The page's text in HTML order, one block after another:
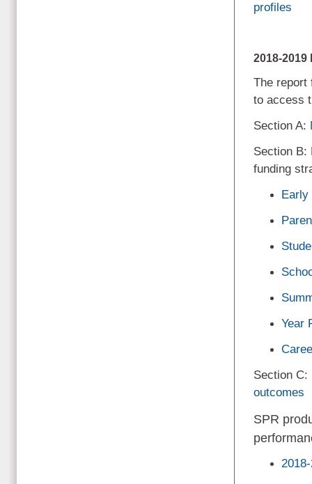
profiles
2018-2019
The report
to access
Section A:
Section B:
funding
Early
Year
Section C:
outcomes
SPR